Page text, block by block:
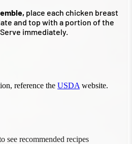
place each chicken breast
and top with a portion of the
immediately.
reference the USDA website.
see recommended recipes